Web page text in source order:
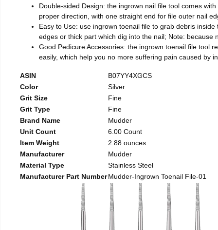
Double-sided Design: the ingrown nail file tool comes
proper direction, with one straight end for file outer nail
Easy to Use: use ingrown toenail file to grab debris
edges or thick part which dig into the nail; Note:
Good Pedicure Accessories: the ingrown toenail file tool
easily, which help you no more suffering pain caused by
ASIN
B07YY4XGCS
Color
Silver
Grit Size
Fine
Grit Type
Fine
Brand Name
Mudder
Unit Count
6.00 Count
Item Weight
2.88 ounces
Manufacturer
Mudder
Material Type
Stainless Steel
Manufacturer Part NumberMudder-Ingrown Toenail File-01